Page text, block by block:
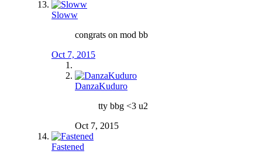
Sloww
congrats on mod bb
Oct 7, 2015
DanzaKuduro
tty bbg <3 u2
Oct 7, 2015
Fastened